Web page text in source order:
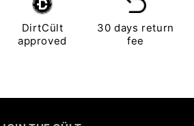
DirtCült
approved
30 days return
fee